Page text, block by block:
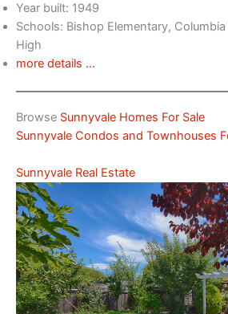
Year built: 1949
Schools: Bishop Elementary,
High
more details …
Browse Sunnyvale Homes For Sale
Sunnyvale Condos and Townhouses
Sunnyvale Real Estate